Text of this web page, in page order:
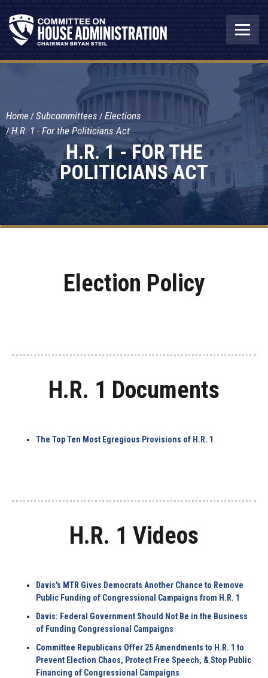
H.R. 1 - FOR THE
POLITICIANS ACT
Home Subcommittees
Elections
H.R. 1 - For the Politicians Act
Election Policy
H.R. 1 Documents
The Top Ten Most Egregious Provisions of H.R. 1
H.R. 1 Videos
Davis's MTR Gives Democrats Another Chance to Remove
Public Funding of Congressional Campaigns from H.R. 1
Davis: Federal Government Should Not Be in the Business
of Funding Congressional Campaigns
Committee Republicans Offer 25 Amendments to H.R. 1 to
Prevent Election Chaos, Protect Free Speech, & Stop Public
Financing of Congressional Campaigns